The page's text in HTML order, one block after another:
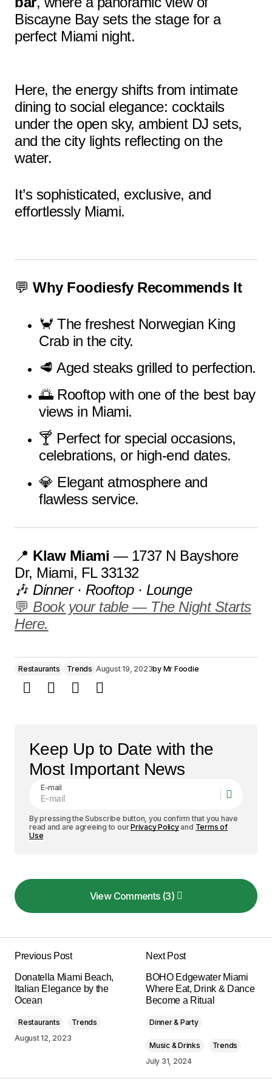
Biscayne Bay sets the stage for a
perfect Miami night.
Here, the energy shifts from intimate
dining to social elegance: cocktails
under the open sky, ambient DJ sets,
and the city lights reflecting on the
water.
It’s sophisticated, exclusive, and
effortlessly Miami.
💬Why Foodiesfy Recommends It
🦀 The freshest Norwegian King
Crab in the city.
🥩 Aged steaks grilled to perfection.
🌅 Rooftop with one of the best bay
views in Miami.
🍸 Perfect for special occasions,
celebrations, or high-end dates.
💎 Elegant atmosphere and
flawless service.
📍 Klaw Miami — 1737 N Bayshore
Dr, Miami, FL 33132
🎶 Dinner · Rooftop · Lounge
💬 Book your table — The Night Starts
Here.
Restaurants Trends August 19, 2023by Mr Foodie
Keep Up to Date with the
Most Important News
E-mail
By pressing the Subscribe button, you confirm that you have
read and are agreeing to ourPrivacy Policyand Terms of
Use
View Comments (3)
View Comments (3)
I couldn\’t agree more! Your post is a valuable
resource that I\’ll be sharing with others.
Allan Fleming
May 3, 2024 at 8:38 am
Thank you, for your kind words. I\’m
Previous Post
Donatella Miami Beach,
Italian Elegance by the
Ocean
Restaurants
Trends
August 12, 2023
Next Post
BOHO Edgewater Miami
Where Eat, Drink & Dance
Become a Ritual
Dinner & Party
Music & Drinks
Trends
July 31, 2024